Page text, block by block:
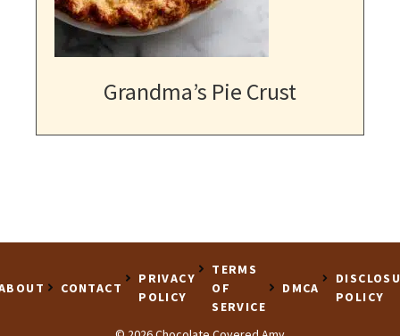
Grandma’s Pie Crust
CONTACT
PRIVACY
POLICY
TERMS
OF
SERVICE
DMCA
POLICY